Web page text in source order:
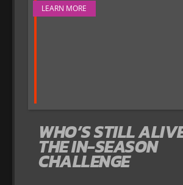
LEARN MORE
WHO’S STILL
THE IN-SEASON
CHALLENGE